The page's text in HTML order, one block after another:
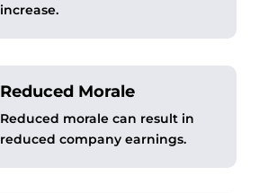
increase.
Reduced Morale
Reduced morale can result in
reduced company earnings.